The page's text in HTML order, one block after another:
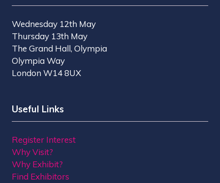
Wednesday 12th May
Thursday 13th May
The Grand Hall, Olympia
Olympia Way
London W14 8UX
Useful Links
Register Interest
Why Visit?
Why Exhibit?
Find Exhibitors